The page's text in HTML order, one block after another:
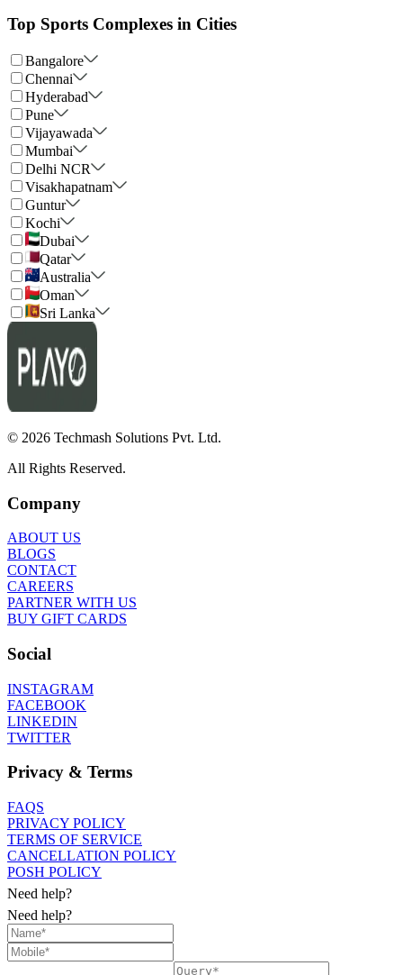
Top Sports Complexes in Cities
Bangalore
Chennai
Hyderabad
Pune
Vijayawada
Mumbai
Delhi NCR
Visakhapatnam
Guntur
Kochi
Dubai
Qatar
Australia
Oman
Sri Lanka
© 2026 Techmash Solutions Pvt. Ltd.
All Rights Reserved.
Company
ABOUT US
BLOGS
CONTACT
CAREERS
PARTNER WITH US
BUY GIFT CARDS
Social
INSTAGRAM
FACEBOOK
LINKEDIN
TWITTER
Privacy & Terms
FAQS
PRIVACY POLICY
TERMS OF SERVICE
CANCELLATION POLICY
POSH POLICY
Need help?
Need help?